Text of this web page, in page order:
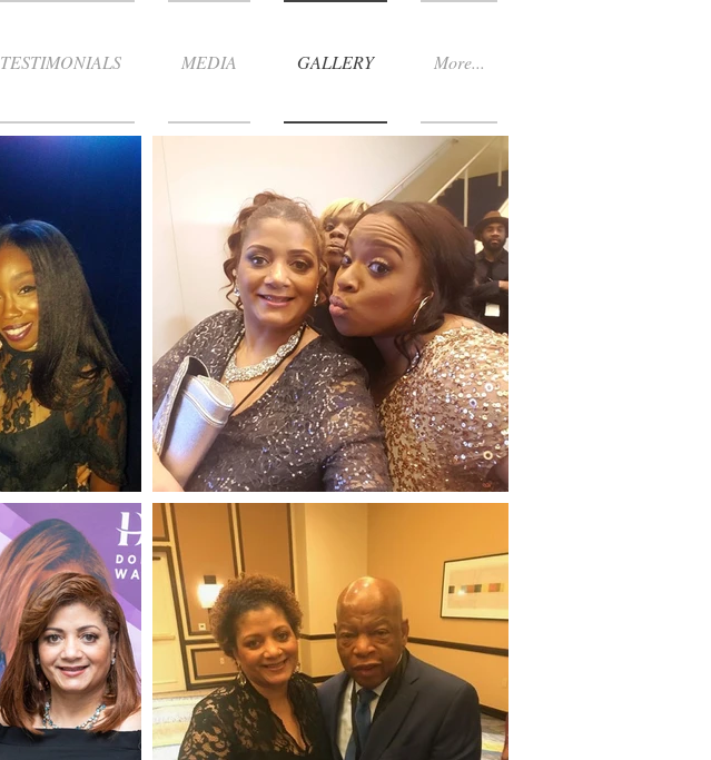
TESTIMONIALS MEDIA GALLERY More...